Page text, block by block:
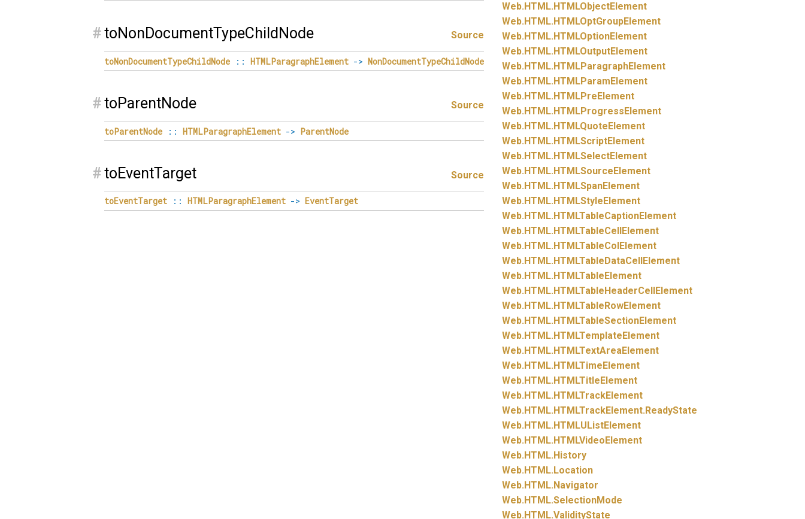
#toNonDocumentTypeChildNode Source
toNonDocumentTypeChildNode :: HTMLParagraphElement -> NonDocumentTypeChildNode
#toParentNode Source
toParentNode :: HTMLParagraphElement -> ParentNode
#toEventTarget Source
toEventTarget :: HTMLParagraphElement -> EventTarget
Web.HTML.HTMLObjectElement
Web.HTML.HTMLOptGroupElement
Web.HTML.HTMLOptionElement
Web.HTML.HTMLOutputElement
Web.HTML.HTMLParagraphElement
Web.HTML.HTMLParamElement
Web.HTML.HTMLPreElement
Web.HTML.HTMLProgressElement
Web.HTML.HTMLQuoteElement
Web.HTML.HTMLScriptElement
Web.HTML.HTMLSelectElement
Web.HTML.HTMLSourceElement
Web.HTML.HTMLSpanElement
Web.HTML.HTMLStyleElement
Web.HTML.HTMLTableCaptionElement
Web.HTML.HTMLTableCellElement
Web.HTML.HTMLTableColElement
Web.HTML.HTMLTableDataCellElement
Web.HTML.HTMLTableElement
Web.HTML.HTMLTableHeaderCellElement
Web.HTML.HTMLTableRowElement
Web.HTML.HTMLTableSectionElement
Web.HTML.HTMLTemplateElement
Web.HTML.HTMLTextAreaElement
Web.HTML.HTMLTimeElement
Web.HTML.HTMLTitleElement
Web.HTML.HTMLTrackElement
Web.HTML.HTMLTrackElement.ReadyState
Web.HTML.HTMLUListElement
Web.HTML.HTMLVideoElement
Web.HTML.History
Web.HTML.Location
Web.HTML.Navigator
Web.HTML.SelectionMode
Web.HTML.ValidityState